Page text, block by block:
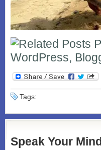
Tags:
Speak Your Mind